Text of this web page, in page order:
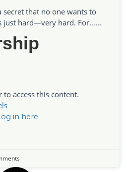
that no one wants to
just hard—very hard. For…...
access this content.
in here